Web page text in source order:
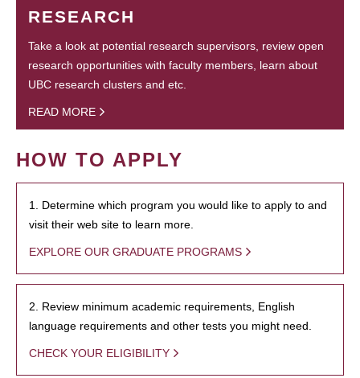
RESEARCH
Take a look at potential research supervisors, review open
research opportunities with faculty members, learn about
UBC research clusters and etc.
READ MORE
HOW TO APPLY
1. Determine which program you would like to apply to and
visit their web site to learn more.
EXPLORE OUR GRADUATE PROGRAMS
2. Review minimum academic requirements, English
language requirements and other tests you might need.
CHECK YOUR ELIGIBILITY